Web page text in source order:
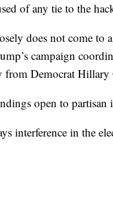
of any tie to the
does not come to
campaign
from Democrat
open to partisan
interference in the